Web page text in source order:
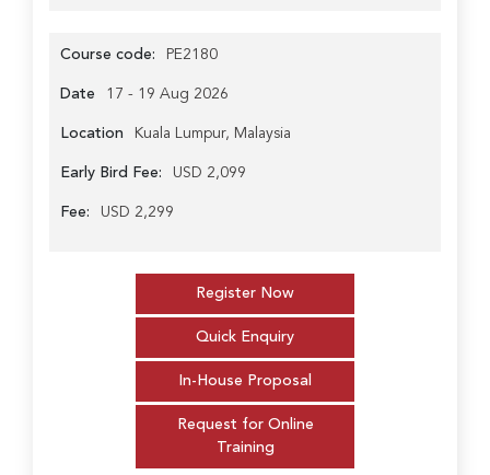
Course code: PE2180
Date 17 - 19 Aug 2026
Location Kuala Lumpur, Malaysia
Early Bird Fee: USD 2,099
Fee: USD 2,299
Register Now
Quick Enquiry
In-House Proposal
Request for Online
Training